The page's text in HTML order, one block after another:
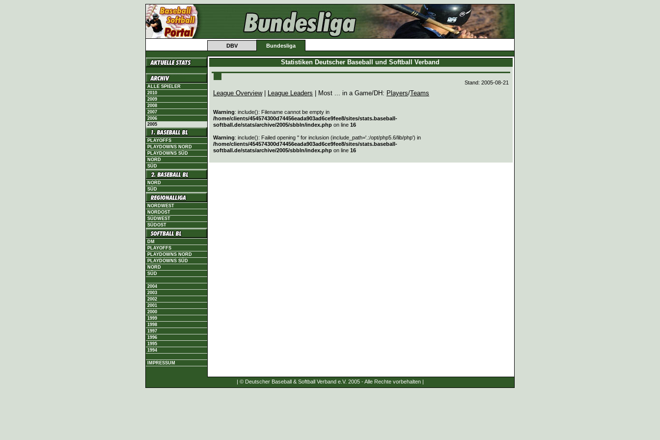
DBV Bundesliga
ALLE SPIELER
2010
2009
2008
2007
2006
2005
PLAYOFFS
PLAYDOWNS NORD
PLAYDOWNS SÜD
NORD
SÜD
NORD
SÜD
NORDWEST
NORDOST
SÜDWEST
SÜDOST
DM
PLAYOFFS
PLAYDOWNS NORD
PLAYDOWNS SÜD
NORD
SÜD
2004
2003
2002
2001
2000
1999
1998
1997
1996
1995
1994
IMPRESSUM
Statistiken Deutscher Baseball und Softball Verband
Stand: 2005-08-21
League Overview| League Leaders | Most ... in a Game/DH: Players/Teams
Warning: include(): Filename cannot be empty in
/home/clients/454574300d74456eada903ad6ce9fee8/sites/stats.baseball-
softball.de/stats/archive/2005/sbbln/index.php on line 16
Warning: include(): Failed opening '' for inclusion (include_path='.:/opt/php5.6/lib/php') in
/home/clients/454574300d74456eada903ad6ce9fee8/sites/stats.baseball-
softball.de/stats/archive/2005/sbbln/index.php on line 16
| © Deutscher Baseball & Softball Verband e.V. 2005 - Alle Rechte vorbehalten |